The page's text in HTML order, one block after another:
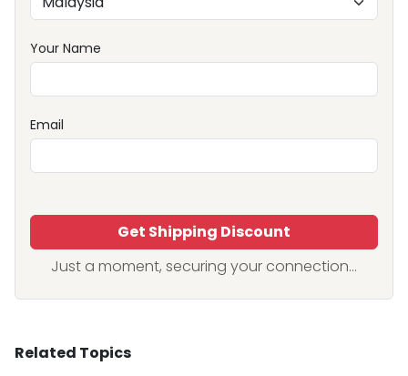
Your Name
Email
Get Shipping Discount
Just a moment, securing your connection...
Related Topics